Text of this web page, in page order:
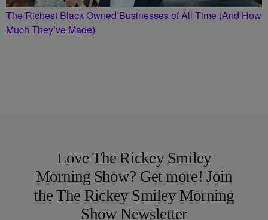
The Richest Black Owned Businesses of All Time (And How
Much They’ve Made)
Love The Rickey Smiley
Morning Show? Get more! Join
the The Rickey Smiley Morning
Show Newsletter